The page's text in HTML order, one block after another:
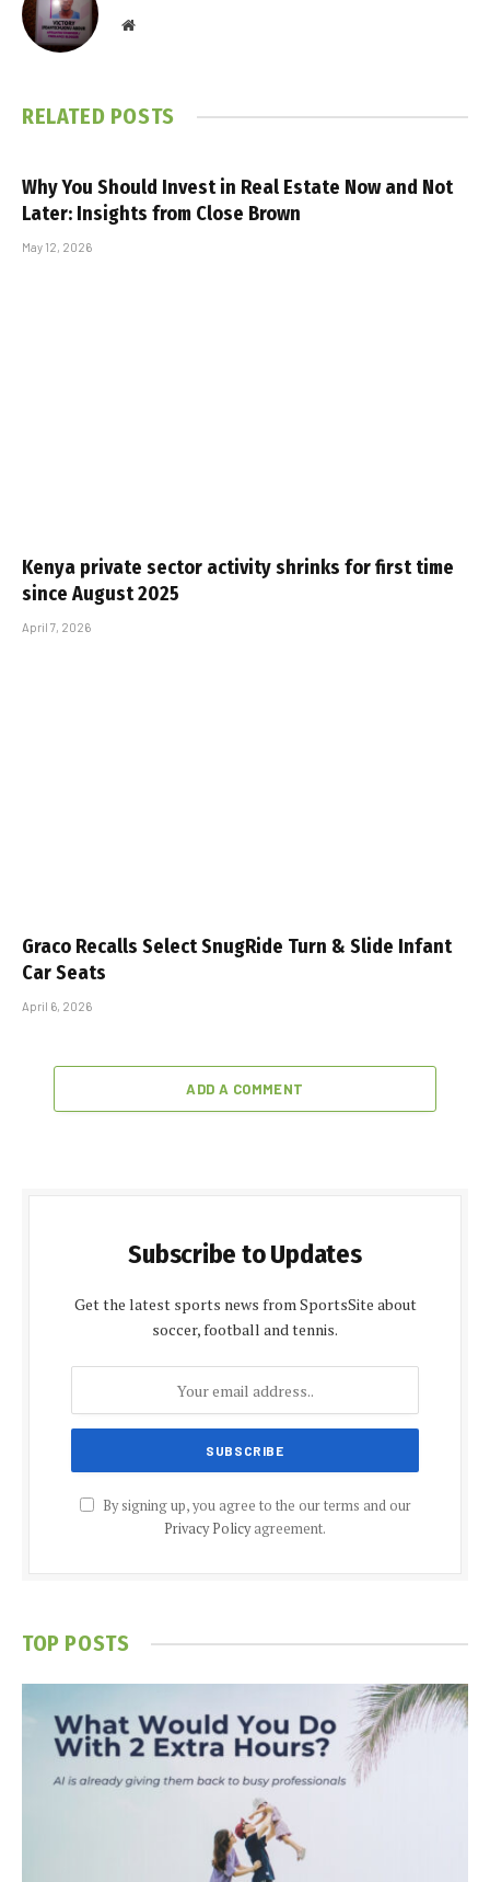
Website
RELATED POSTS
Why You Should Invest in Real Estate Now and Not
Later: Insights from Close Brown
May 12, 2026
Kenya private sector activity shrinks for first time
since August 2025
April 7, 2026
Graco Recalls Select SnugRide Turn & Slide Infant
Car Seats
April 6, 2026
ADD A COMMENT
Subscribe to Updates
Get the latest sports news from SportsSite about
soccer, football and tennis.
By signing up, you agree to the our terms and our
Privacy Policyagreement.
TOP POSTS